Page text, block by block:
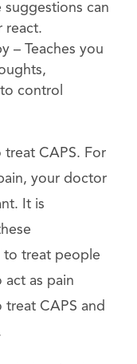
suggestions can
react.
– Teaches you
control
treat CAPS. For
your doctor
It is
to treat people
act as pain
treat CAPS and